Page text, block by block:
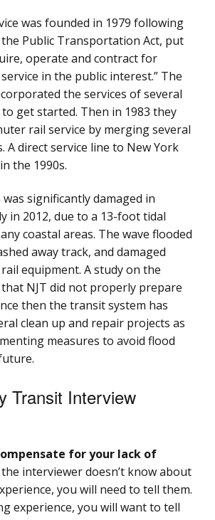
was founded in 1979 following
Public Transportation Act, put
operate and contract for
in the public interest.” The
the services of several
get started. Then in 1983 they
rail service by merging several
A direct service line to New York
the 1990s.
significantly damaged in
in 2012, due to a 13-foot tidal
coastal areas. The wave flooded
away track, and damaged
equipment. A study on the
NJT did not properly prepare
then the transit system has
clean up and repair projects as
measures to avoid flood
Transit Interview
for your lack of
interviewer doesn’t know about
you will need to tell them.
experience, you will want to tell